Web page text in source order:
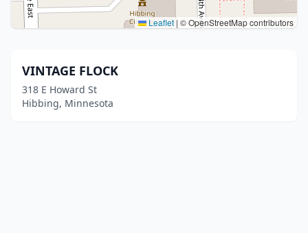
Leaflet | © OpenStreetMap contributors
VINTAGE FLOCK
318 E Howard St
Hibbing, Minnesota